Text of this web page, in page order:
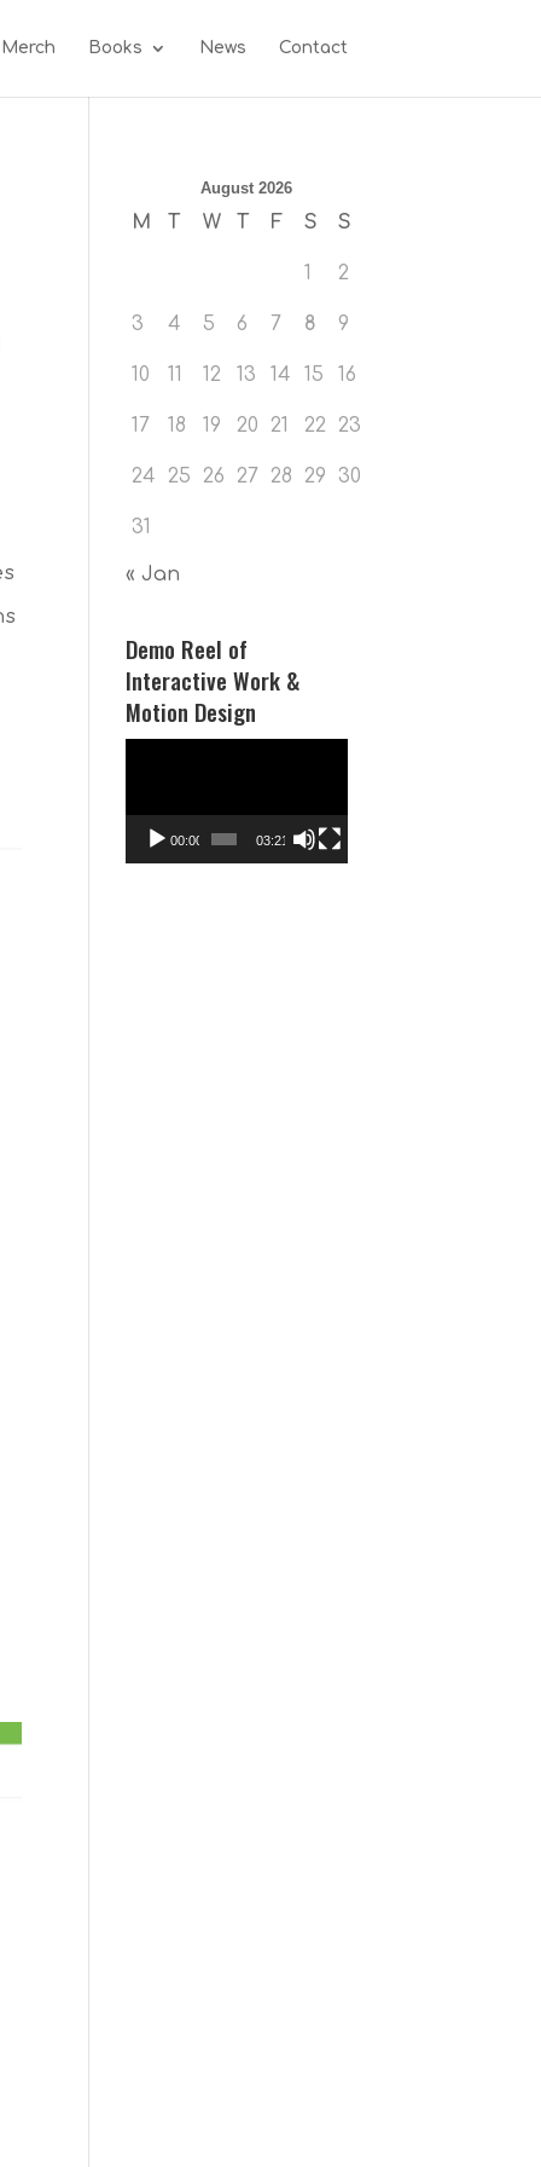
Merch Books News Contact
August 2026
M T W T F S S
1 2
3 4 5 6 7 8 9
10 11 12 13 14 15 16
17 18 19 20 21 22 23
24 25 26 27 28 29 30
31
« Jan
Demo Reel of
Interactive Work &
Motion Design
00:00 03:21